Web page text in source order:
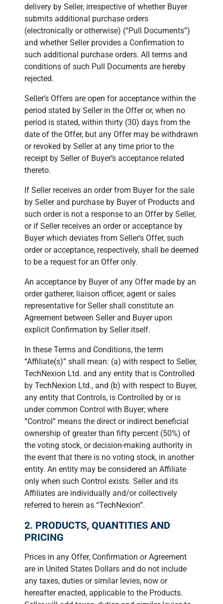
delivery by Seller, irrespective of whether Buyer
submits additional purchase orders
(electronically or otherwise) (“Pull Documents”)
and whether Seller provides a Confirmation to
such additional purchase orders. All terms and
conditions of such Pull Documents are hereby
rejected.
Seller’s Offers are open for acceptance within the
period stated by Seller in the Offer or, when no
period is stated, within thirty (30) days from the
date of the Offer, but any Offer may be withdrawn
or revoked by Seller at any time prior to the
receipt by Seller of Buyer’s acceptance related
thereto.
If Seller receives an order from Buyer for the sale
by Seller and purchase by Buyer of Products and
such order is not a response to an Offer by Seller,
or if Seller receives an order or acceptance by
Buyer which deviates from Seller’s Offer, such
order or acceptance, respectively, shall be deemed
to be a request for an Offer only.
An acceptance by Buyer of any Offer made by an
order gatherer, liaison officer, agent or sales
representative for Seller shall constitute an
Agreement between Seller and Buyer upon
explicit Confirmation by Seller itself.
In these Terms and Conditions, the term
“Affiliate(s)” shall mean: (a) with respect to Seller,
TechNexion Ltd. and any entity that is Controlled
by TechNexion Ltd., and (b) with respect to Buyer,
any entity that Controls, is Controlled by or is
under common Control with Buyer; where
“Control” means the direct or indirect beneficial
ownership of greater than fifty percent (50%) of
the voting stock, or decision-making authority in
the event that there is no voting stock, in another
entity. An entity may be considered an Affiliate
only when such Control exists. Seller and its
Affiliates are individually and/or collectively
referred to herein as “TechNexion”.
2. PRODUCTS, QUANTITIES AND
PRICING
Prices in any Offer, Confirmation or Agreement
are in United States Dollars and do not include
any taxes, duties or similar levies, now or
hereafter enacted, applicable to the Products.